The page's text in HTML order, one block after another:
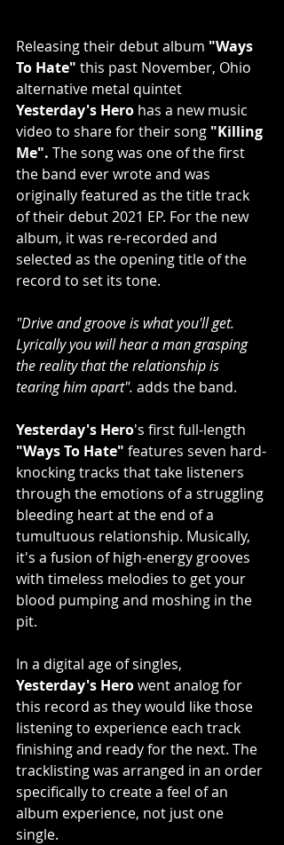
Releasing their debut album "Ways
To Hate" this past November, Ohio
alternative metal quintet
Yesterday's Hero has a new music
video to share for their song "Killing
Me". The song was one of the first
the band ever wrote and was
originally featured as the title track
of their debut 2021 EP. For the new
album, it was re-recorded and
selected as the opening title of the
record to set its tone.
"Drive and groove is what you'll get.
Lyrically you will hear a man grasping
the reality that the relationship is
tearing him apart". adds the band.
Yesterday's Hero's first full-length
"Ways To Hate" features seven hard-
knocking tracks thattake listeners
through the emotions of a struggling
bleeding heart at the end of a
tumultuous relationship. Musically,
it's a fusion of high-energy grooves
with timeless melodies to get your
blood pumping and moshing in the
pit.
In a digital age of singles,
Yesterday's Hero went analog for
this record as they would like those
listening to experience each track
finishing and ready for the next. The
tracklisting was arranged in an order
specifically to create a feel of an
album experience, not just one
single.